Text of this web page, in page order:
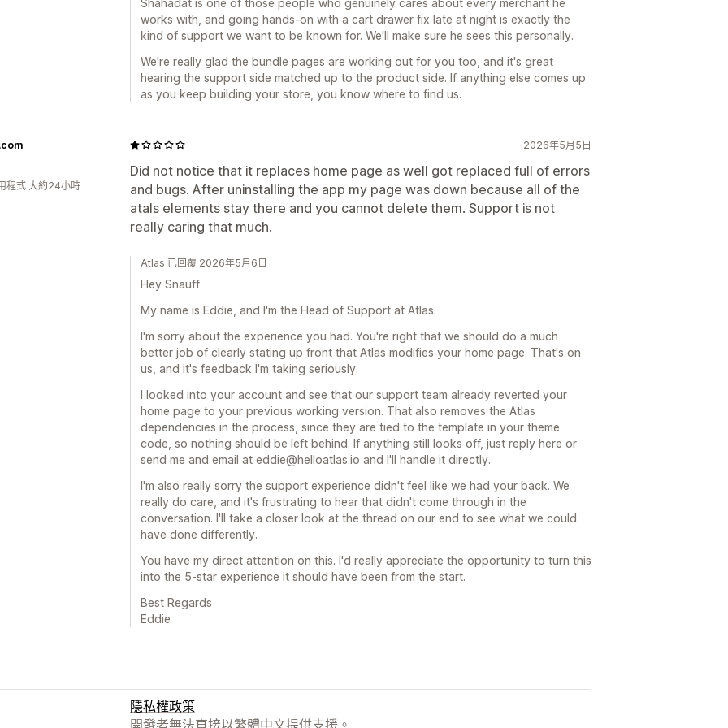
works with, and going hands-on with a cart drawer fix late at night is exactly the
kind of support we want to be known for. We'll make sure he sees this personally.
We're really glad the bundle pages are working out for you too, and it's great
hearing the support side matched up to the product side. If anything else comes up
as you keep building your store, you know where to find us.
2026年5月5日
Did not notice that it replaces home page as well got replaced full of errors
and bugs. After uninstalling the app my page was down because all of the
atals elements stay there and you cannot delete them. Support is not
really caring that much.
程式 大約24小時
Atlas 已回覆 2026年5月6日
Hey Snauff
My name is Eddie, and I'm the Head of Support at Atlas.
I'm sorry about the experience you had. You're right that we should do a much
better job of clearly stating up front that Atlas modifies your home page. That's on
us, and it's feedback I'm taking seriously.
I looked into your account and see that our support team already reverted your
home page to your previous working version. That also removes the Atlas
dependencies in the process, since they are tied to the template in your theme
code, so nothing should be left behind. If anything still looks off, just reply here or
send me and email at eddie@helloatlas.io and I'll handle it directly.
I'm also really sorry the support experience didn't feel like we had your back. We
really do care, and it's frustrating to hear that didn't come through in the
conversation. I'll take a closer look at the thread on our end to see what we could
have done differently.
You have my direct attention on this. I'd really appreciate the opportunity to turn this
into the 5-star experience it should have been from the start.
Best Regards
Eddie
隱私權政策
開發者無法直接以繁體中文提供支援。